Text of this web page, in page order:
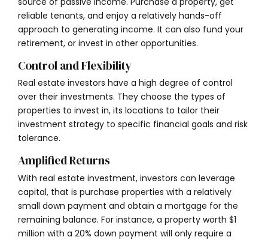
reliable tenants, and enjoy a relatively hands-off
approach to generating income. It can also fund your
retirement, or invest in other opportunities.
Control and Flexibility
Real estate investors have a high degree of control
over their investments. They choose the types of
properties to invest in, its locations to tailor their
investment strategy to specific financial goals and risk
tolerance.
Amplified Returns
With real estate investment, investors can leverage
capital, that is purchase properties with a relatively
small down payment and obtain a mortgage for the
remaining balance. For instance, a property worth $1
million with a 20% down payment will only require a